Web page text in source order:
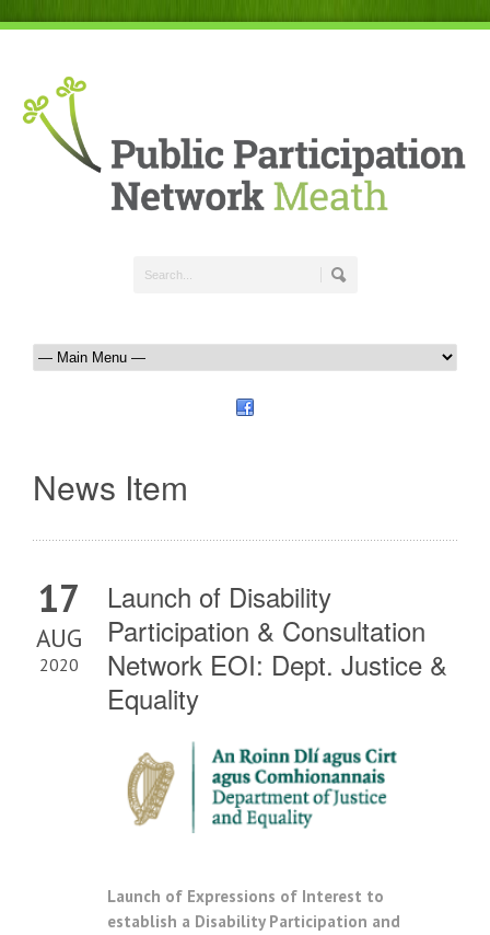
News Item
17
AUG
2020
Launch of Disability
Participation & Consultation
Network EOI: Dept. Justice &
Equality
Launch of Expressions of Interest to
establish a Disability Participation and